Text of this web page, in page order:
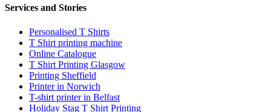
Services and Stories
Personalised T Shirts
T Shirt printing machine
Online Catalogue
T Shirt Printing Glasgow
Printing Sheffield
Printer in Norwich
T-shirt printer in Belfast
Holiday Stag T Shirt Printing